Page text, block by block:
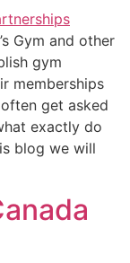
Gym and other
gym
memberships
get asked
exactly do
blog we will